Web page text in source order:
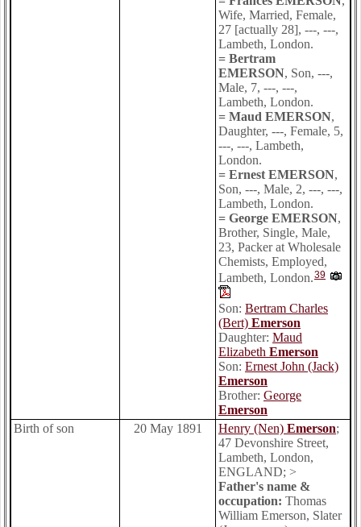
Wife, Married, Female,
27 [actually 28], ---, ---,
Lambeth, London.
= Bertram
EMERSON, Son, ---,
Male, 7, ---, ---,
Lambeth, London.
= Maud EMERSON,
Daughter, ---, Female, 5,
---, ---, Lambeth,
London.
= Ernest EMERSON,
Son, ---, Male, 2, ---, ---,
Lambeth, London.
= George EMERSON,
Brother, Single, Male,
23, Packer at Wholesale
Chemists, Employed,
Lambeth, London.39
Son: Bertram Charles
(Bert) Emerson
Daughter: Maud
Elizabeth Emerson
Son: Ernest John (Jack)
Emerson
Brother: George
Emerson
Birth of son
20 May 1891 Henry (Nen) Emerson;
47 Devonshire Street,
Lambeth, London,
ENGLAND; >
Father's name &
occupation: Thomas
William Emerson, Slater